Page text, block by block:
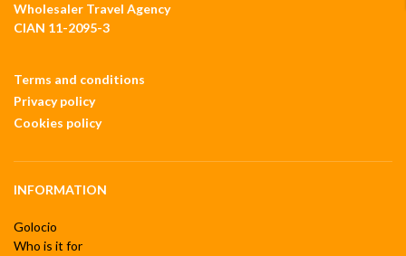
Wholesaler Travel Agency
CIAN 11-2095-3
Terms and conditions
Privacy policy
Cookies policy
INFORMATION
Golocio
Who is it for